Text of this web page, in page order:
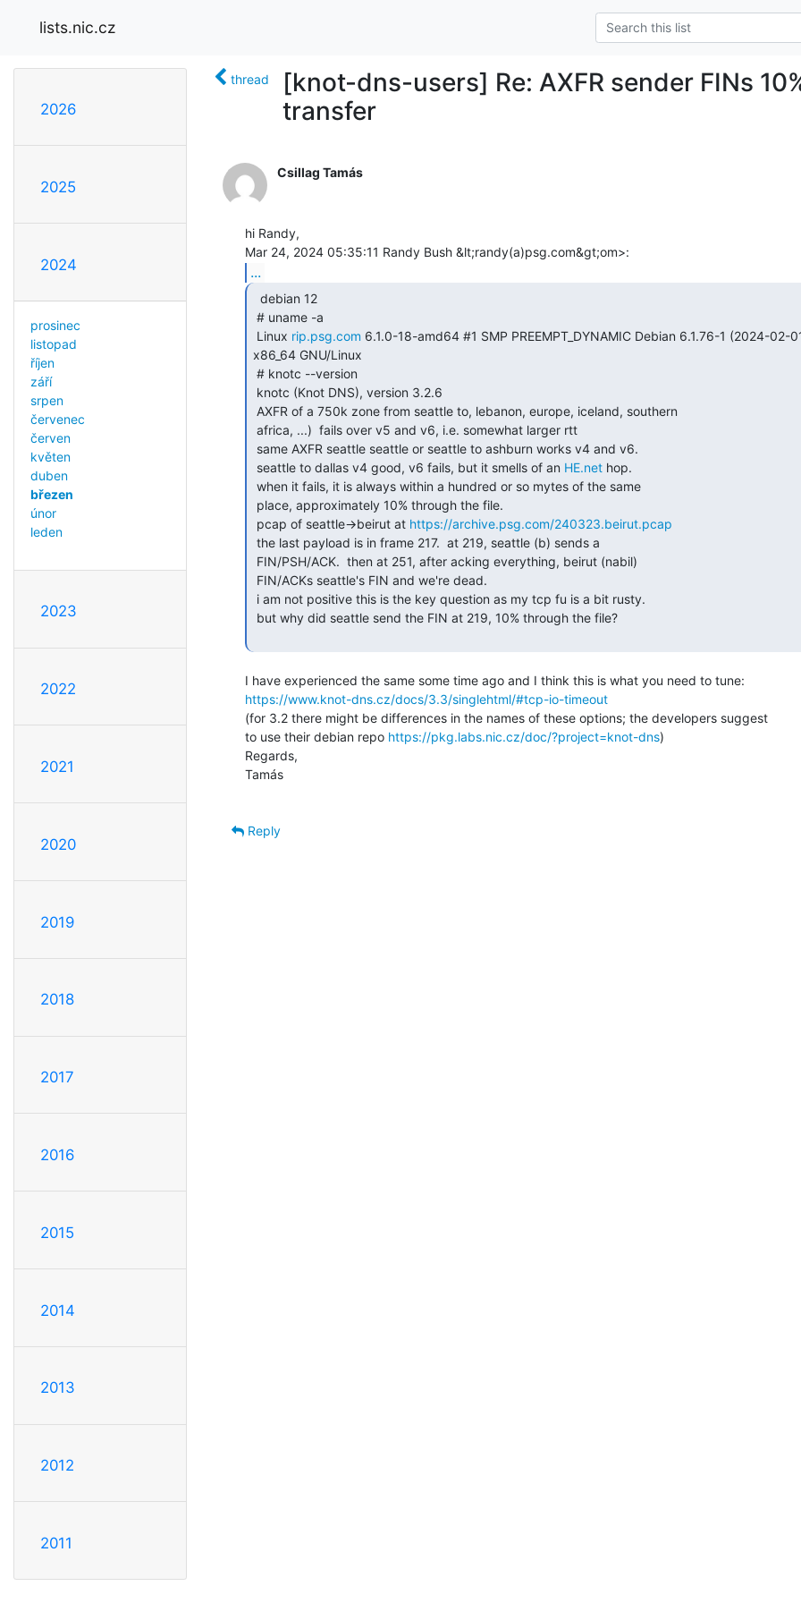
lists.nic.cz
2026
2025
2024
prosinec
listopad
říjen
září
srpen
červenec
červen
květen
duben
březen
únor
leden
2023
2022
2021
2020
2019
2018
2017
2016
2015
2014
2013
2012
2011
thread
[knot-dns-users] Re: AXFR sender FINs
transfer
Csillag Tamás
hi Randy,
...
Linux rip.psg.com 6.1.0-18-amd64 #1 SMP PREEMPT_DYNAMIC Debian 6.1.76-1 (2024-02-
x86_64 GNU/Linux
seattle to dallas v4 good, v6 fails, but it smells of an HE.net hop.
pcap of seattle->beirut at https://archive.psg.com/240323.beirut.pcap
https://www.knot-dns.cz/docs/3.3/singlehtml/#tcp-io-timeout
(for 3.2 there might be differences in the names of these options; the developers suggest
to use their debian repo https://pkg.labs.nic.cz/doc/?project=knot-dns)
Regards,
Tamás
Reply